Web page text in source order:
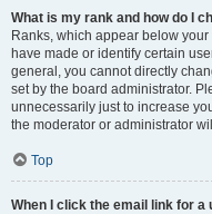
What is my rank and how do I
Ranks, which appear below
have made or identify certain
general, you cannot directly
set by the board administrator.
unnecessarily just to increase
the moderator or administrator
Top
When I click the email link for